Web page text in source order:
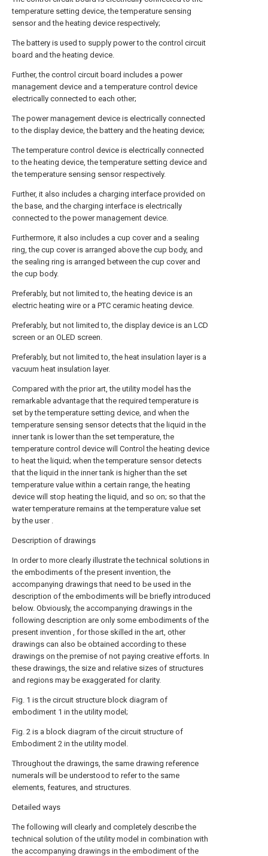
temperature setting device, the temperature sensing
sensor and the heating device respectively;
The battery is used to supply power to the control circuit
board and the heating device.
Further, the control circuit board includes a power
management device and a temperature control device
electrically connected to each other;
The power management device is electrically connected
to the display device, the battery and the heating device;
The temperature control device is electrically connected
to the heating device, the temperature setting device and
the temperature sensing sensor respectively.
Further, it also includes a charging interface provided on
the base, and the charging interface is electrically
connected to the power management device.
Furthermore, it also includes a cup cover and a sealing
ring, the cup cover is arranged above the cup body, and
the sealing ring is arranged between the cup cover and
the cup body.
Preferably, but not limited to, the heating device is an
electric heating wire or a PTC ceramic heating device.
Preferably, but not limited to, the display device is an LCD
screen or an OLED screen.
Preferably, but not limited to, the heat insulation layer is a
vacuum heat insulation layer.
Compared with the prior art, the utility model has the
remarkable advantage that the required temperature is
set by the temperature setting device, and when the
temperature sensing sensor detects that the liquid in the
inner tank is lower than the set temperature, the
temperature control device will Control the heating device
to heat the liquid; when the temperature sensor detects
that the liquid in the inner tank is higher than the set
temperature value within a certain range, the heating
device will stop heating the liquid, and so on; so that the
water temperature remains at the temperature value set
by the user .
Description of drawings
In order to more clearly illustrate the technical solutions in
the embodiments of the present invention, the
accompanying drawings that need to be used in the
description of the embodiments will be briefly introduced
below. Obviously, the accompanying drawings in the
following description are only some embodiments of the
present invention , for those skilled in the art, other
drawings can also be obtained according to these
drawings on the premise of not paying creative efforts. In
these drawings, the size and relative sizes of structures
and regions may be exaggerated for clarity.
Fig. 1 is the circuit structure block diagram of
embodiment 1 in the utility model;
Fig. 2 is a block diagram of the circuit structure of
Embodiment 2 in the utility model.
Throughout the drawings, the same drawing reference
numerals will be understood to refer to the same
elements, features, and structures.
Detailed ways
The following will clearly and completely describe the
technical solution of the utility model in combination with
the accompanying drawings in the embodiment of the